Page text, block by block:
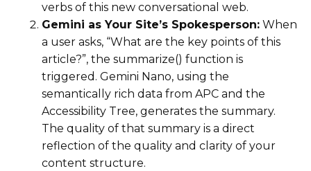
verbs of this new conversational web.
Gemini as Your Site’s Spokesperson: When
a user asks, “What are the key points of this
article?”, the summarize() function is
triggered. Gemini Nano, using the
semantically rich data from APC and the
Accessibility Tree, generates the summary.
The quality of that summary is a direct
reflection of the quality and clarity of your
content structure.